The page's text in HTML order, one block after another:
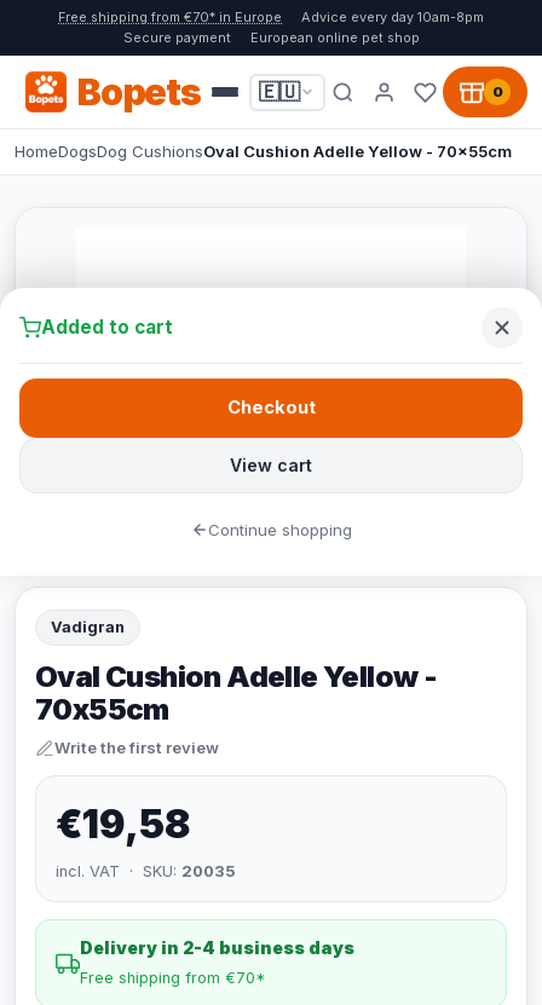
Free shipping from €70* in Europe
Advice every day 10am-8pm
Secure payment
European online pet shop
Bopets 🇪🇺 0
HomeDogsDog CushionsOval Cushion Adelle Yellow - 70x55cm
Vadigran
Oval Cushion Adelle Yellow -
70x55cm
Write the first review
€19,58
incl. VAT · SKU: 20035
Delivery in 2-4 business days
Free shipping from €70*
Added to cart
View cart
Checkout
Continue shopping